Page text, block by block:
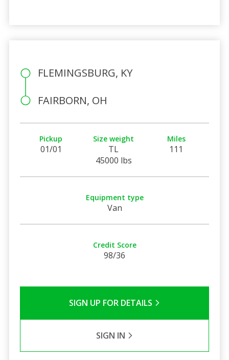
FLEMINGSBURG, KY
FAIRBORN, OH
Pickup
01/01
Size weight
TL
45000 lbs
Miles
111
Equipment type
Van
Credit Score
98/36
SIGN UP FOR DETAILS
SIGN IN